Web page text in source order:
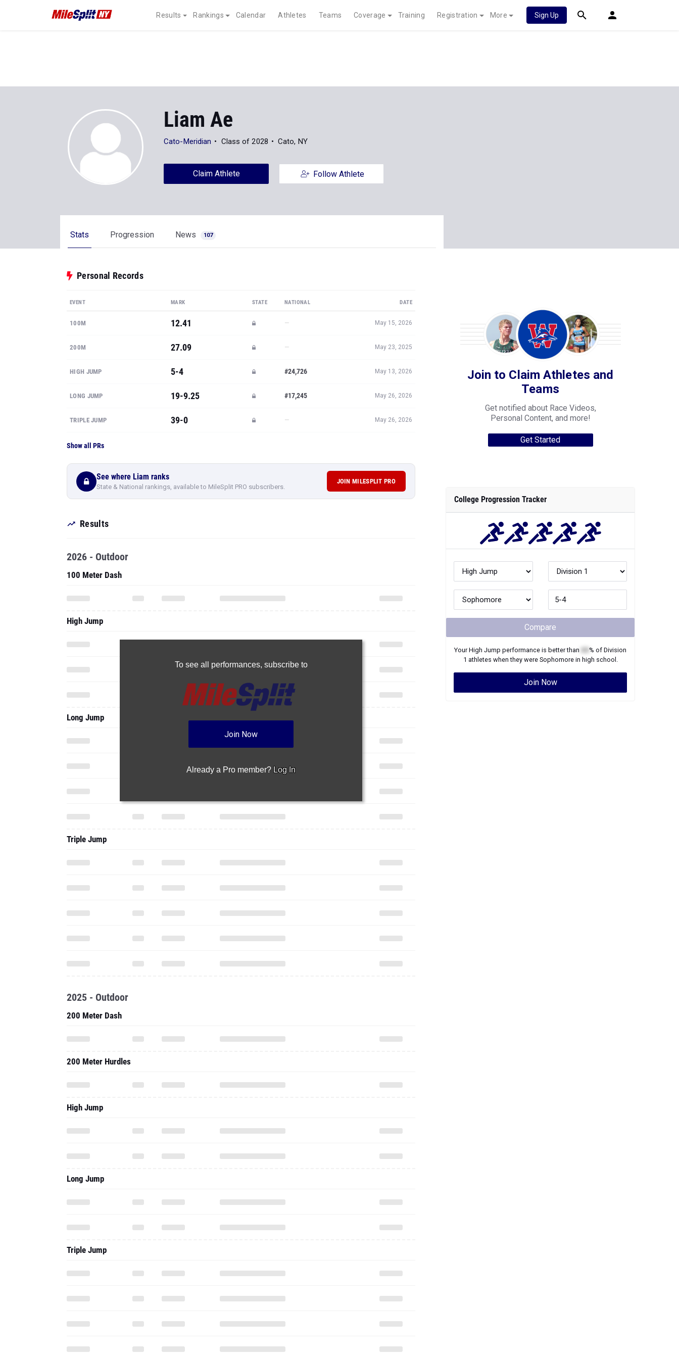
Results Rankings Calendar Athletes Teams Coverage Training Registration More Sign Up
Liam Ae
Cato-Meridian Class of 2028 Cato, NY
Claim Athlete Follow Athlete
Stats Progression News 107
Personal Records
EVENT MARK STATE NATIONAL DATE
100M 12.41 — May 15, 2026
200M 27.09 — May 23, 2025
HIGH JUMP 5-4 #24,726 May 13, 2026
LONG JUMP 19-9.25 #17,245 May 26, 2026
TRIPLE JUMP 39-0 — May 26, 2026
Show all PRs
See where Liam ranks
State & National rankings, available to MileSplit PRO subscribers.
JOIN MILESPLIT PRO
Results
To see all performances, subscribe to
Join Now
Already a Pro member? Log In
2026 - Outdoor
100 Meter Dash
High Jump
Long Jump
Triple Jump
2025 - Outdoor
200 Meter Dash
200 Meter Hurdles
High Jump
Long Jump
Triple Jump
Join to Claim Athletes and
Teams
Get notified about Race Videos,
Personal Content, and more!
Get Started
College Progression Tracker
Compare
YourHigh Jump performance is better than % of Division
1 athletes when they were Sophomorein high school.
Join Now